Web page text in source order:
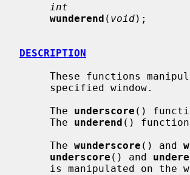
int
wunderend ( void);
DESCRIPTION
     The
underscore ()
     The
underend ()
     The
wunderscore () and
underscore () and
is manipulated on